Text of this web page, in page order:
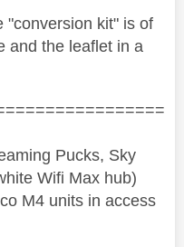
"conversion kit" is of
and the leaflet in a
Pucks, Sky
Wifi Max hub)
M4 units in access